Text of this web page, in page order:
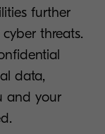
further
threats.
data,
and your